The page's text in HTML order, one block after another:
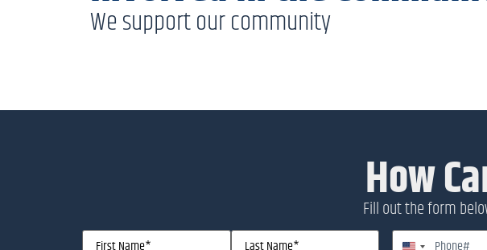
We support our community
How
Fill out the form
Name (Required) Phone